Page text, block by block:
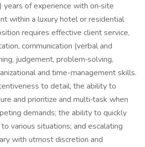
years of experience with on‑site
within a luxury hotel or residential
requires effective client service,
communication (verbal and
judgement, problem‑solving,
and time-management skills.
to detail; the ability to
and prioritize and multi‑task when
demands; the ability to quickly
various situations; and escalating
with utmost discretion and